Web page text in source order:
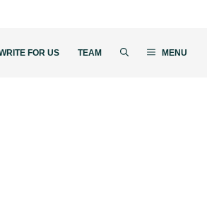
FOR US TEAM MENU